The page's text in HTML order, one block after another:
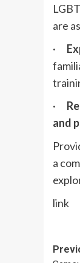
are
·
·
and
a
link